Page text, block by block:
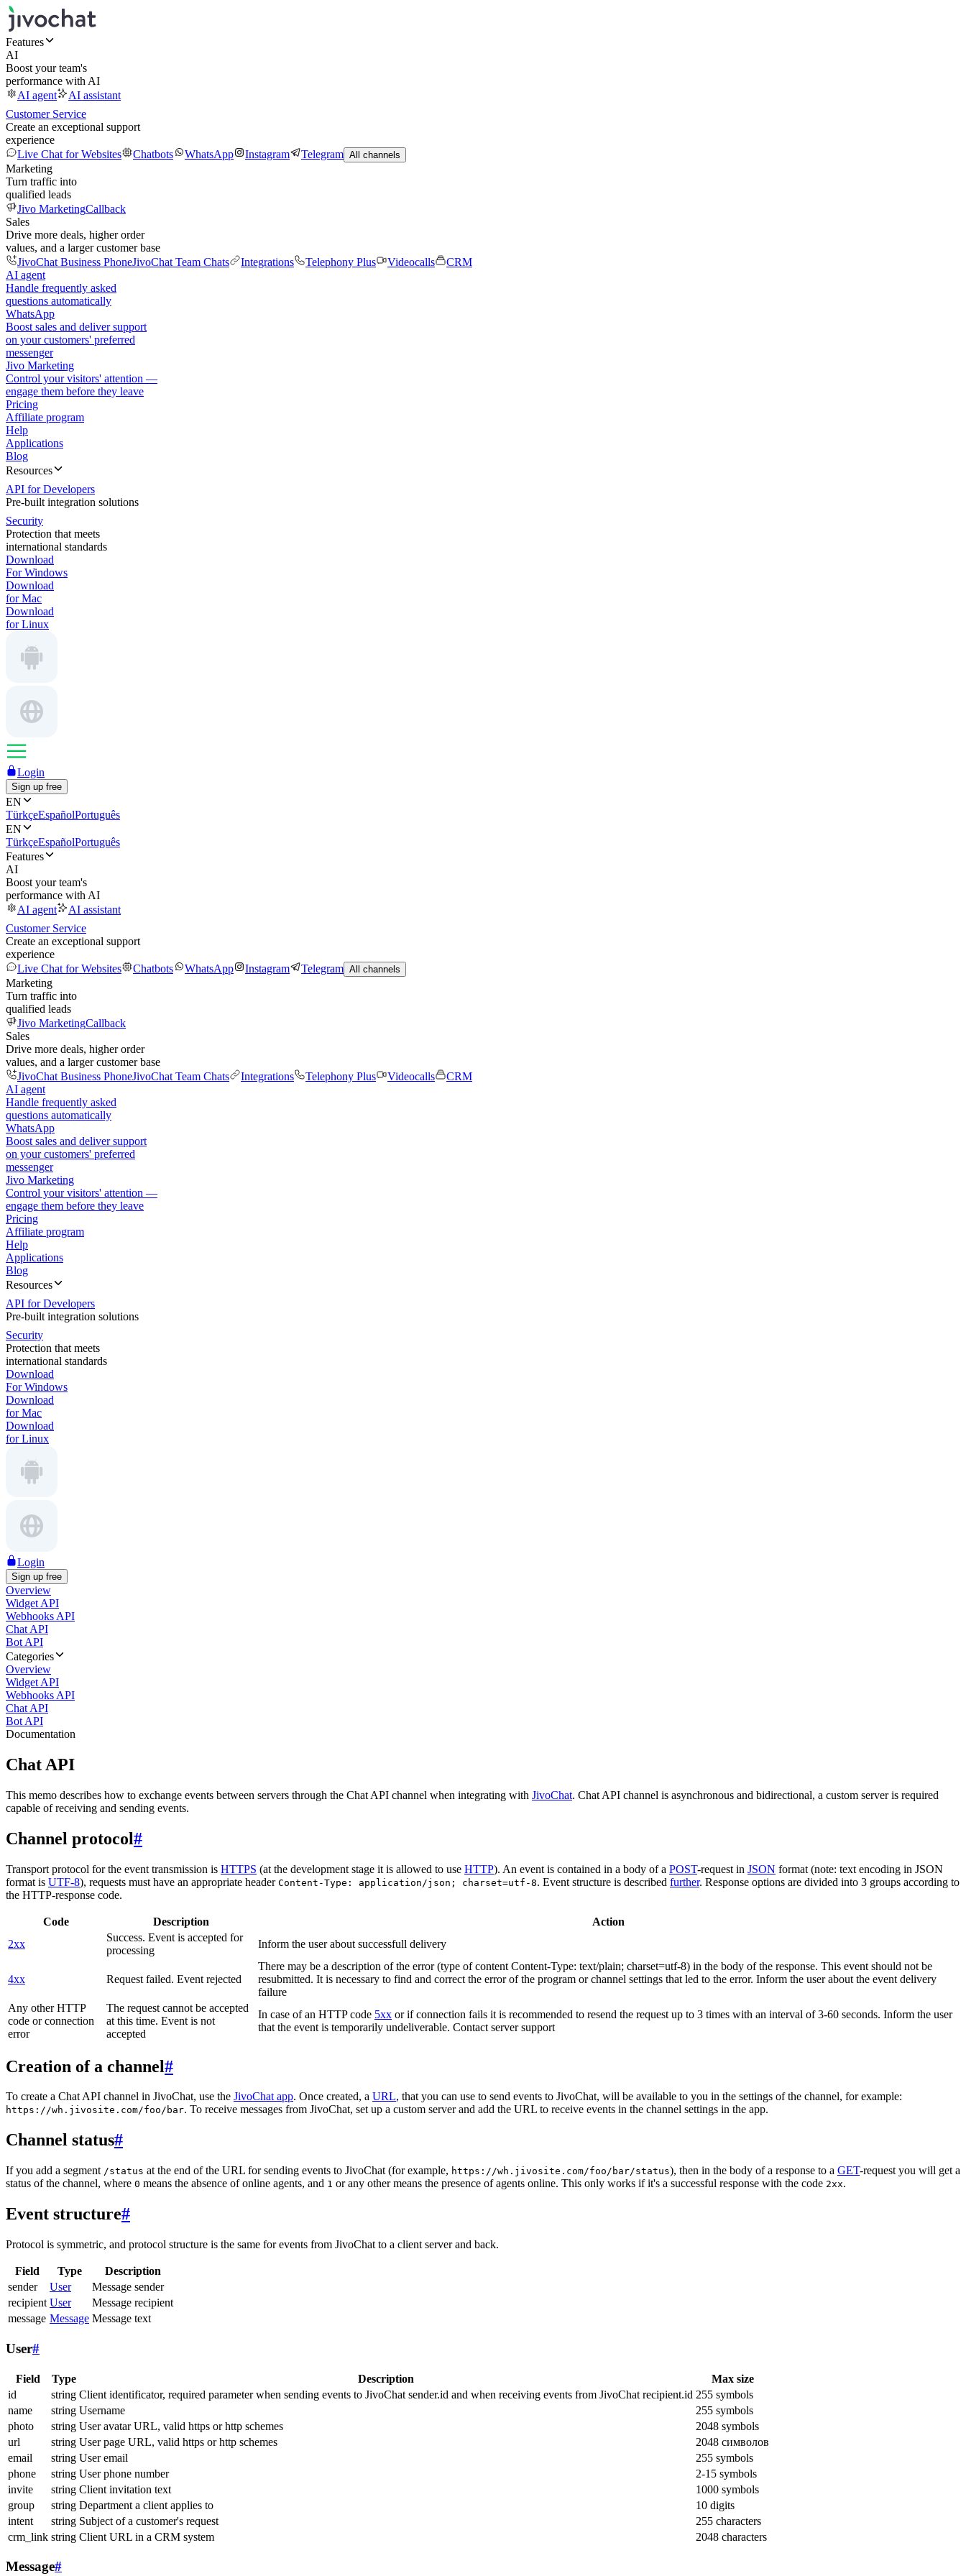
Features
AI
Boost your team's
performance with AI
AI agent
AI assistant
Customer Service
Create an exceptional support
experience
Live Chat for Websites
Chatbots WhatsApp Instagram Telegram All channels
Marketing
Turn traffic into
qualified leads
Jivo MarketingCallback
Sales
Drive more deals, higher order
values, and a larger customer base
JivoChat Business PhoneJivoChat Team Chats Integrations Telephony Plus Videocalls
CRM
AI agent
Handle frequently asked
questions automatically
WhatsApp
Boost sales and deliver support
on your customers' preferred
messenger
Jivo Marketing
Control your visitors' attention —
engage them before they leave
Pricing
Affiliate program
Help
Applications
Blog
Resources
API for Developers
Pre-built integration solutions
Security
Protection that meets
international standards
Download
For Windows
Download
for Mac
Download
for Linux
Login
Sign up free
EN
TürkçeEspañolPortuguês
EN
TürkçeEspañolPortuguês
Features
AI
Boost your team's
performance with AI
AI agent
AI assistant
Customer Service
Create an exceptional support
experience
Live Chat for Websites
Chatbots WhatsApp Instagram Telegram All channels
Marketing
Turn traffic into
qualified leads
Jivo MarketingCallback
Sales
Drive more deals, higher order
values, and a larger customer base
JivoChat Business PhoneJivoChat Team Chats Integrations Telephony Plus Videocalls
CRM
AI agent
Handle frequently asked
questions automatically
WhatsApp
Boost sales and deliver support
on your customers' preferred
messenger
Jivo Marketing
Control your visitors' attention —
engage them before they leave
Pricing
Affiliate program
Help
Applications
Blog
Resources
API for Developers
Pre-built integration solutions
Security
Protection that meets
international standards
Download
For Windows
Download
for Mac
Download
for Linux
Login
Sign up free
Overview
Widget API
Webhooks API
Chat API
Bot API
Categories
Overview
Widget API
Webhooks API
Chat API
Bot API
Documentation
Chat API
This memo describes how to exchange events between servers through the Chat API channel when integrating with JivoChat. Chat API channel is asynchronous and bidirectional, a custom server is required
capable of receiving and sending events.
Channel protocol#
Transport protocol for the event transmission is HTTPS (at the development stage it is allowed to use HTTP). An event is contained in a body of a POST-request in JSON format (note: text encoding in JSON
format is UTF-8), requests must have an appropriate header Content-Type: application/json; charset=utf-8. Event structure is described further. Response options are divided into 3 groups according to
the HTTP-response code.
Code Description
Action
2xx
Success. Event is accepted for
processing
Inform the user about successfull delivery
4xx Request failed. Event rejected
There may be a description of the error (type of content Content-Type: text/plain; charset=utf-8) in the body of the response. This event should not be
resubmitted. It is necessary to find and correct the error of the program or channel settings that led to the error. Inform the user about the event delivery
failure
Any other HTTP
code or connection
error
The request cannot be accepted
at this time. Event is not
accepted
In case of an HTTP code 5xx or if connection fails it is recommended to resend the request up to 3 times with an interval of 3-60 seconds. Inform the user
that the event is temporarily undeliverable. Contact server support
Creation of a channel#
To create a Chat API channel in JivoChat, use the JivoChat app. Once created, a URL, that you can use to send events to JivoChat, will be available to you in the settings of the channel, for example:
https://wh.jivosite.com/foo/bar. To receive messages from JivoChat, set up a custom server and add the URL to receive events in the channel settings in the app.
Channel status#
If you add a segment /status at the end of the URL for sending events to JivoChat (for example, https://wh.jivosite.com/foo/bar/status), then in the body of a response to a GET-request you will get a
status of the channel, where 0 means the absence of online agents, and 1 or any other means the presence of agents online. This only works if it's a successful response with the code 2xx.
Event structure#
Protocol is symmetric, and protocol structure is the same for events from JivoChat to a client server and back.
Field Type
Description
sender
User
Message sender
recipient User
Message recipient
message Message Message text
User#
Field Type Description
Max size
id
string Client identificator, required parameter when sending events to JivoChat sender.id and when receiving events from JivoChat recipient.id 255 symbols
name
string Username
255 symbols
photo
string User avatar URL, valid https or http schemes
2048 symbols
url
string User page URL, valid https or http schemes
2048 символов
email
string User email
255 symbols
phone
string User phone number
2-15 symbols
invite
string Client invitation text
1000 symbols
group
string Department a client applies to
10 digits
intent
string Subject of a customer's request
255 characters
crm_link string Client URL in a CRM system 2048 characters
Message#